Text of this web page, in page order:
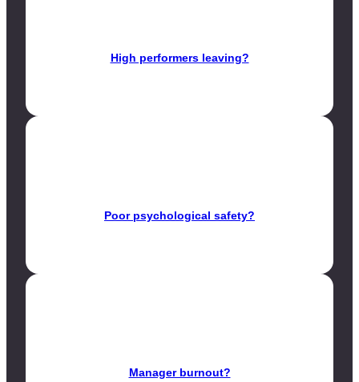
High performers leaving?
Poor psychological safety?
Manager burnout?